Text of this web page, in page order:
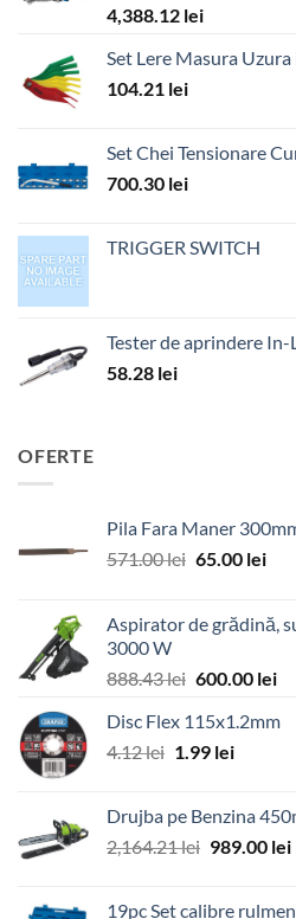
4,388.12 lei
Set Lere Masura
104.21 lei
Set Chei Tensionare
700.30 lei
TRIGGER SWITCH
Tester de aprindere In-
58.28 lei
OFERTE
Pila Fara Maner
571.00lei Prețul
fost:
65.00 lei
Aspirator de grădină,
3000 W
888.43lei Prețul
a
fost:
600.00 lei
Disc Flex 115x1.2mm
4.12lei Prețul
fost:
4.12 lei.
1.99 leiPrețul
1.99 lei.
Drujba pe Benzina
2,164.21lei Prețul
989.00 lei
19pc Set calibre